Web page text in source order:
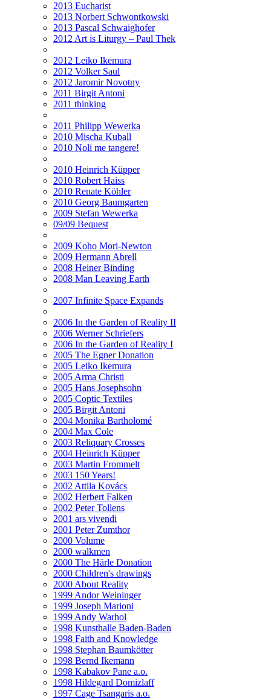
2013 Eucharist
2013 Norbert Schwontkowski
2013 Pascal Schwaighofer
2012 Art is Liturgy – Paul Thek
2012 Leiko Ikemura
2012 Volker Saul
2012 Jaromir Novotny
2011 Birgit Antoni
2011 thinking
2011 Philipp Wewerka
2010 Mischa Kuball
2010 Noli me tangere!
2010 Heinrich Küpper
2010 Robert Haiss
2010 Renate Köhler
2010 Georg Baumgarten
2009 Stefan Wewerka
09/09 Bequest
2009 Koho Mori-Newton
2009 Hermann Abrell
2008 Heiner Binding
2008 Man Leaving Earth
2007 Infinite Space Expands
2006 In the Garden of Reality II
2006 Werner Schriefers
2006 In the Garden of Reality I
2005 The Egner Donation
2005 Leiko Ikemura
2005 Arma Christi
2005 Hans Josephsohn
2005 Coptic Textiles
2005 Birgit Antoni
2004 Monika Bartholomé
2004 Max Cole
2003 Reliquary Crosses
2004 Heinrich Küpper
2003 Martin Frommelt
2003 150 Years!
2002 Attila Kovács
2002 Herbert Falken
2002 Peter Tollens
2001 ars vivendi
2001 Peter Zumthor
2000 Volume
2000 walkmen
2000 The Härle Donation
2000 Children's drawings
2000 About Reality
1999 Andor Weininger
1999 Joseph Marioni
1999 Andy Warhol
1998 Kunsthalle Baden-Baden
1998 Faith and Knowledge
1998 Stephan Baumkötter
1998 Bernd Ikemann
1998 Kabakov Pane a.o.
1998 Hildegard Domizlaff
1997 Cage Tsangaris a.o.